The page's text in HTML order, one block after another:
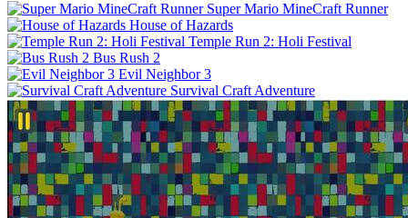
Super Mario MineCraft Runner
House of Hazards
Temple Run 2: Holi Festival
Bus Rush 2
Evil Neighbor 3
Survival Craft Adventure